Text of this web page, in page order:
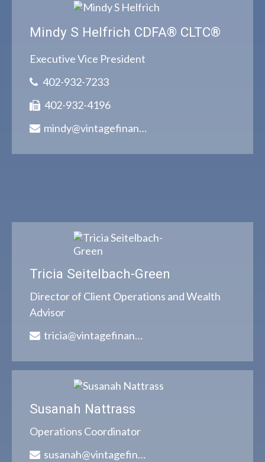
Mindy S Helfrich CDFA® CLTC®
Executive Vice President
402-932-7233
402-932-4196
mindy@vintagefinancialgroup.com
Tricia Seitelbach-Green
Director of Client Operations and Wealth
Advisor
tricia@vintagefinancialgroup.com
Susanah Nattrass
Operations Coordinator
susanah@vintagefinancialgroup.com